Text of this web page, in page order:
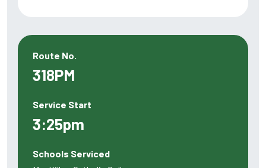
Route No.
318PM
Service Start
3:25pm
Schools Serviced